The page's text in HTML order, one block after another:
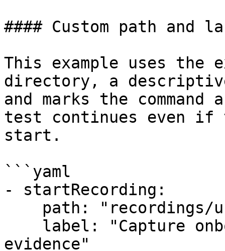
#### Custom path and
This example uses the
directory, a
and marks the
test continues even
start.
```yaml
- startRecording:
evidence"